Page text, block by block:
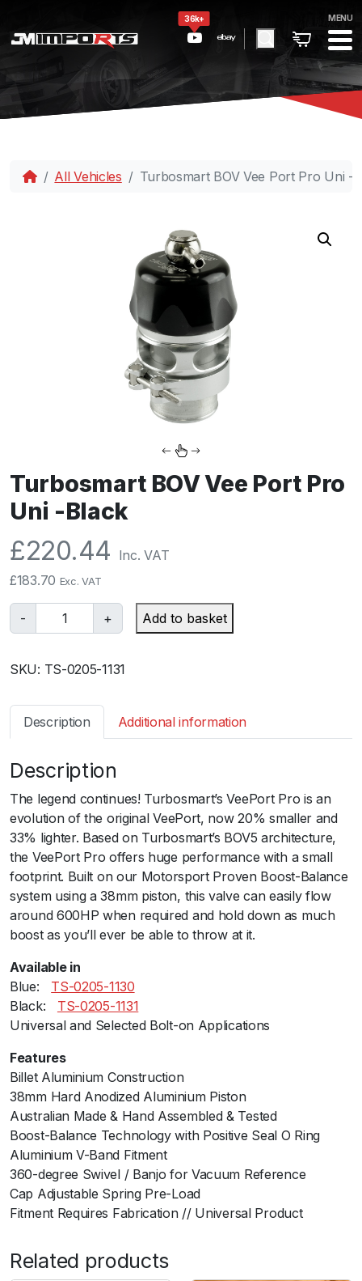
36k+ MENU
All Vehicles Turbosmart BOV Vee Port Pro Uni -
Turbosmart BOV Vee Port Pro
Uni -Black
£220.44 Inc. VAT
£183.70 Exc. VAT
-
T
u
b
s
r
B
O
V
V
e
e
P
o
r
t
P
r
U
n
i
-
B
l
a
c
k
u
a
+ Add to basket
SKU: TS-0205-1131
Description Additional information
Description
The legend continues! Turbosmart’s VeePort Pro is an
evolution of the original VeePort, now 20% smaller and
33% lighter. Based on Turbosmart’s BOV5 architecture,
the VeePort Pro offers huge performance with a small
footprint. Built on our Motorsport Proven Boost-Balance
system using a 38mm piston, this valve can easily flow
around 600HP when required and hold down as much
boost as you’ll ever be able to throw at it.
Available in
Blue:ﾠ TS-0205-1130
Black:ﾠ TS-0205-1131
Universal and Selected Bolt-on Applications
Features
Billet Aluminium Construction
38mm Hard Anodized Aluminium Piston
Australian Made & Hand Assembled & Tested
Boost-Balance Technology with Positive Seal O Ring
Aluminium V-Band Fitment
360-degree Swivel / Banjo for Vacuum Reference
Cap Adjustable Spring Pre-Load
Fitment Requires Fabrication // Universal Product
Related products